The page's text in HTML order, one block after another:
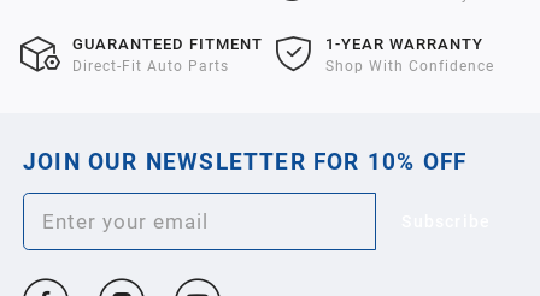
GUARANTEED FITMENT
Direct-Fit Auto Parts
1-YEAR WARRANTY
Shop With Confidence
JOIN OUR NEWSLETTER FOR 10% OFF